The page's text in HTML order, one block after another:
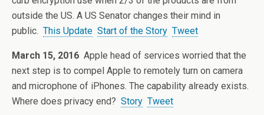
outside the US. A US Senator changes their mind in
public. This Update Start of the Story Tweet
March 15, 2016 Apple head of services worried that the
next step is to compel Apple to remotely turn on camera
and microphone of iPhones. The capability already exists.
Where does privacy end? Story Tweet